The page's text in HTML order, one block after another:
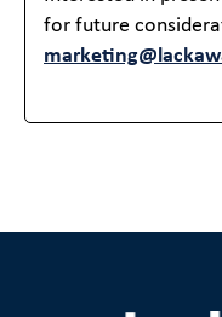
for future